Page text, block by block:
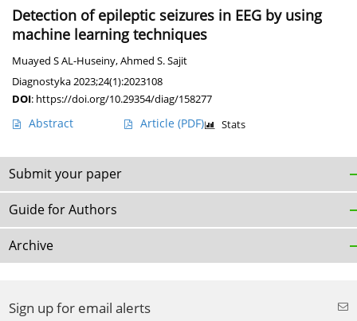
Detection of epileptic seizures in EEG by using
machine learning techniques
Muayed S AL-Huseiny,Ahmed S. Sajit
Diagnostyka 2023;24(1):2023108
DOI: https://doi.org/10.29354/diag/158277
Abstract Article (PDF) Stats
Submit your paper
Guide for Authors
Archive
Sign up for email alerts